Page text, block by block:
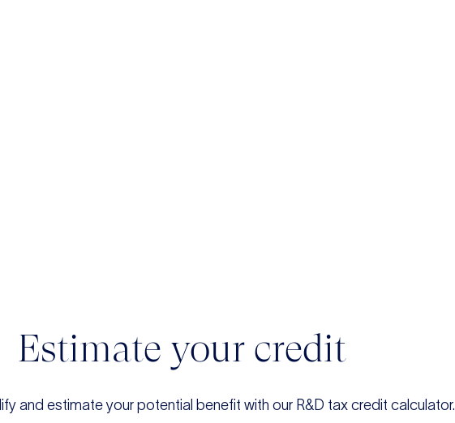
Estimate your credit
and estimate your potential benefit with our R&D tax credit calculator.